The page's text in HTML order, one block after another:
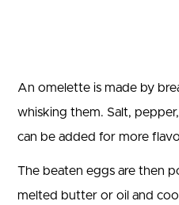
An omelette is made by
whisking them. Salt,
can be added for more
The beaten eggs are then
melted butter or oil and